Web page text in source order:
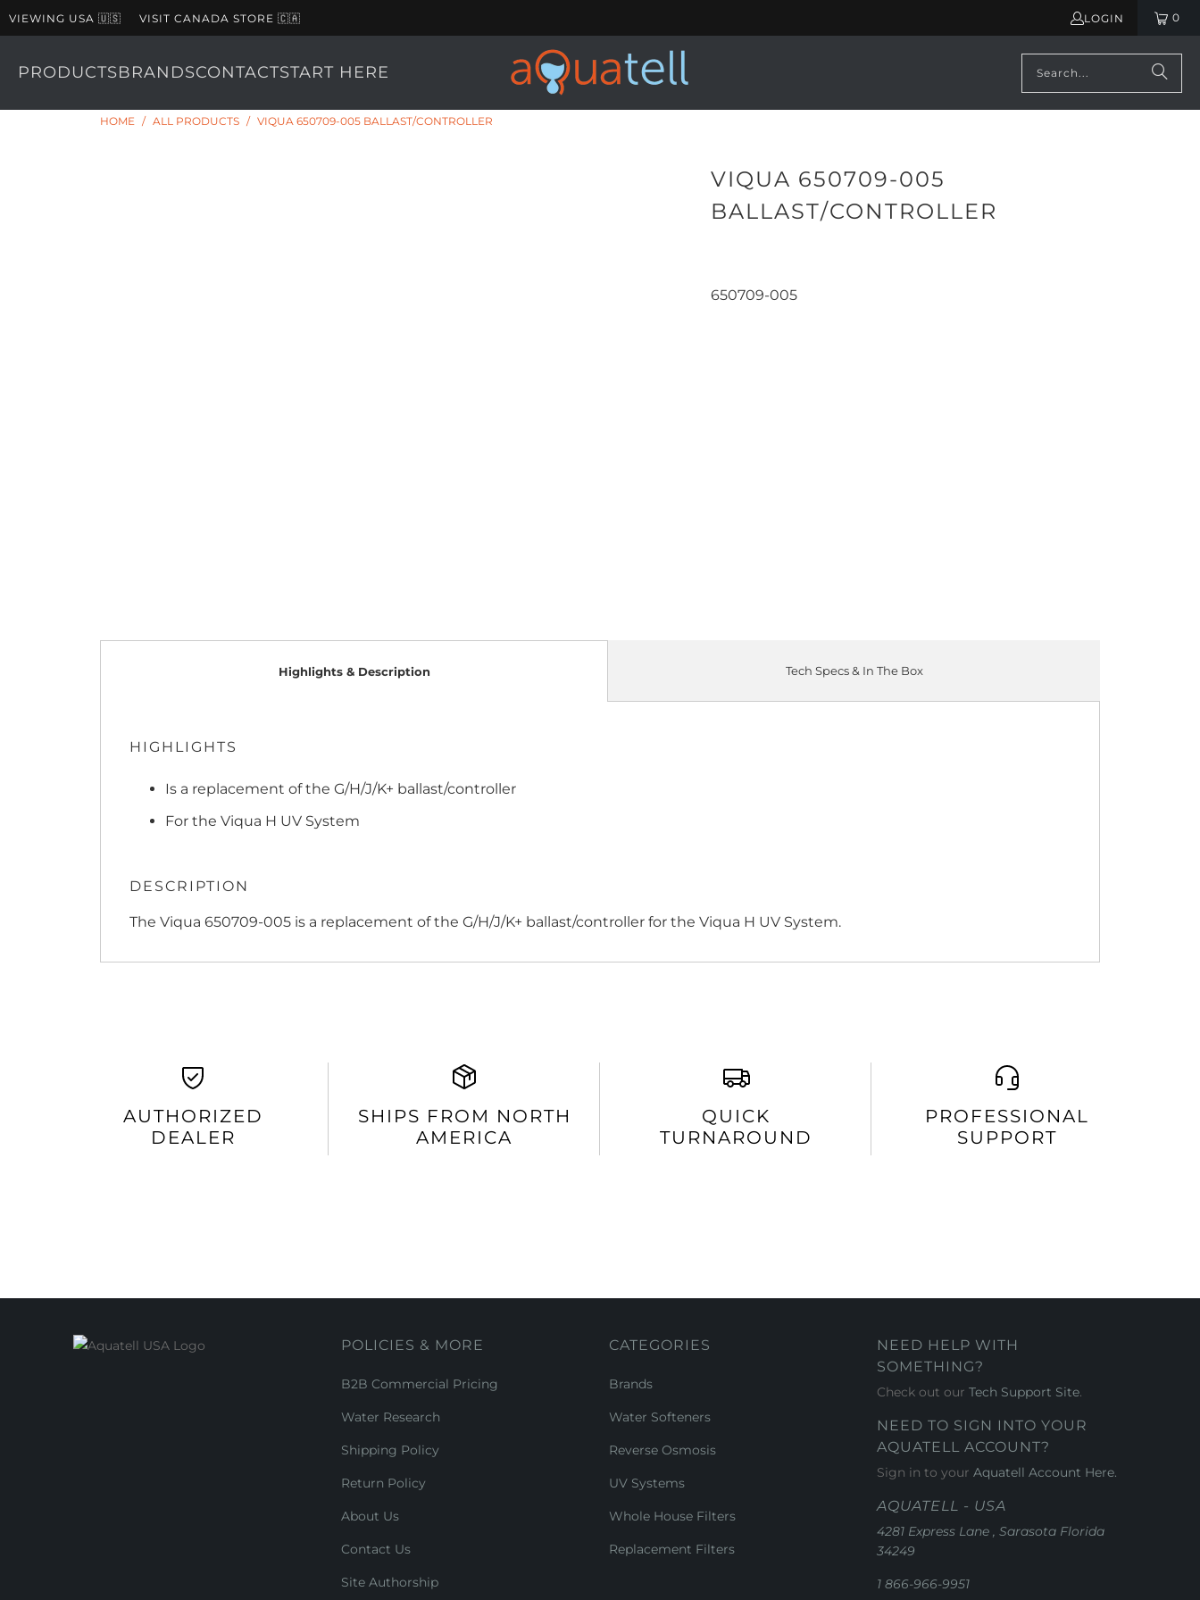
VIEWING USA 🇺🇸 VISIT CANADA STORE 🇨🇦 LOGIN 0
PRODUCTSBRANDSCONTACTSTART HERE
HOME / ALL PRODUCTS / VIQUA 650709-005 BALLAST/CONTROLLER
VIQUA 650709-005
BALLAST/CONTROLLER
650709-005
Highlights & Description
HIGHLIGHTS
Is a replacement of the G/H/J/K+ ballast/controller
For the Viqua H UV System
DESCRIPTION
The Viqua 650709-005 is a replacement of the G/H/J/K+ ballast/controller for the Viqua H UV System.
Tech Specs & In The Box
AUTHORIZED
DEALER
SHIPS FROM NORTH
AMERICA
QUICK
TURNAROUND
PROFESSIONAL
SUPPORT
POLICIES & MORE
B2B Commercial Pricing
Water Research
Shipping Policy
Return Policy
About Us
Contact Us
Site Authorship
CATEGORIES
Brands
Water Softeners
Reverse Osmosis
UV Systems
Whole House Filters
Replacement Filters
NEED HELP WITH
SOMETHING?
Check out our Tech Support Site.
NEED TO SIGN INTO YOUR
AQUATELL ACCOUNT?
Sign in to your Aquatell Account Here.
AQUATELL - USA
4281 Express Lane , Sarasota Florida
34249
1 866-966-9951